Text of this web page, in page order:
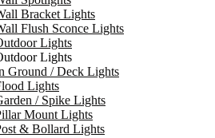
Bracket Lights
Flush Sconce Lights
Lights
Lights
Ground / Deck Lights
Lights
/ Spike Lights
Mount Lights
& Bollard Lights